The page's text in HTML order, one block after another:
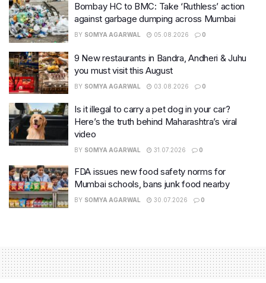
Bombay HC to BMC: Take ‘Ruthless’ action
against garbage dumping across Mumbai
BY SOMYA AGARWAL 05.08.2026 0
9 New restaurants in Bandra, Andheri & Juhu
you must visit this August
BY SOMYA AGARWAL 03.08.2026 0
Is it illegal to carry a pet dog in your car?
Here’s the truth behind Maharashtra’s viral
video
BY SOMYA AGARWAL 31.07.2026 0
FDA issues new food safety norms for
Mumbai schools, bans junk food nearby
BY SOMYA AGARWAL 30.07.2026 0